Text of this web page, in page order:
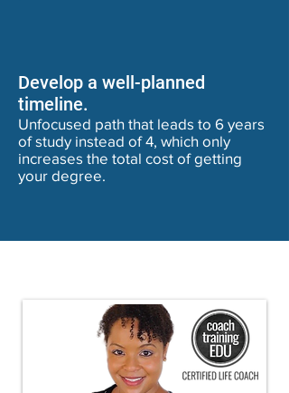
Develop a well-planned
timeline.
Unfocused path that leads to 6 years
of study instead of 4, which only
increases the total cost of getting
your degree.